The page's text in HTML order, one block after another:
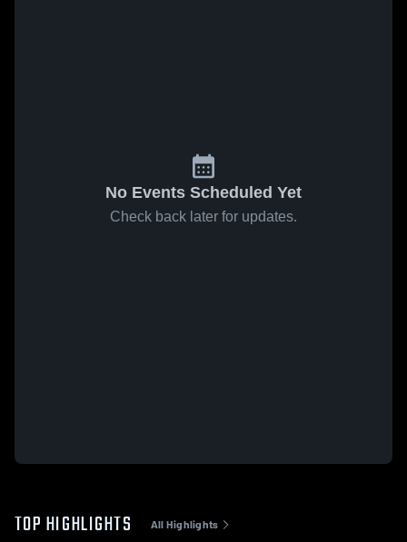
No Events Scheduled Yet
Check back later for updates.
TOP HIGHLIGHTS All Highlights